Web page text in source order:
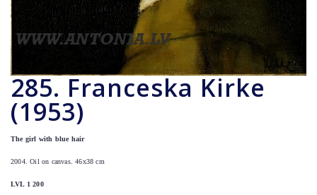
285. Franceska Kirke
(1953)
The girl with blue hair
2004. Oil on canvas. 46x38 cm
LVL 1 200